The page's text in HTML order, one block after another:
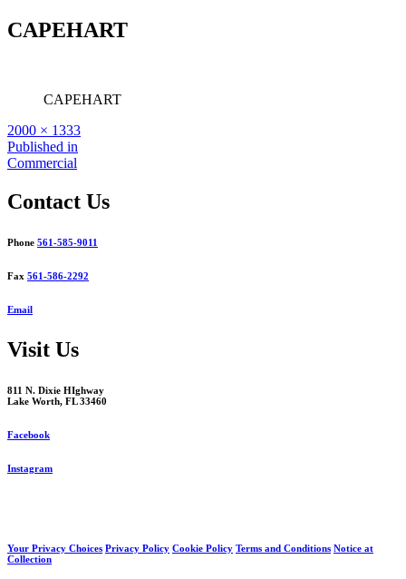
CAPEHART
CAPEHART
Full
size
2000 × 1333
Post
navigation
Published in
Commercial
Contact Us
Phone 561-585-9011
Fax 561-586-2292
Email
Visit Us
811 N. Dixie HIghway
Lake Worth, FL 33460
Facebook
Instagram
Your Privacy Choices Privacy Policy Cookie Policy Terms and Conditions Notice at
Collection